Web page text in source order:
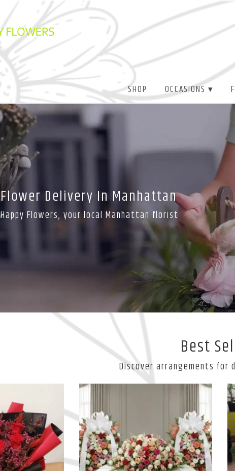
SHOP OCCASIONS ▾
Flower Delivery In Manhattan
Happy Flowers, your local Manhattan florist
Best
Discover arrangements for